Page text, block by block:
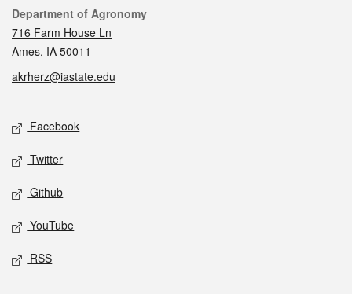
Contact
Department of Agronomy
716 Farm House Ln
Ames, IA 50011
akrherz@iastate.edu
Social media
Facebook
Twitter
Github
YouTube
RSS